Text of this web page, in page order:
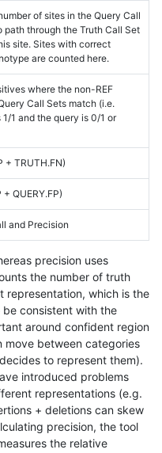
of sites in the Query Call
path through the Truth Call Set
site. Sites with correct
are counted here.
where the non-REF
Call Sets match (i.e.
1 and the query is 0/1 or
+ TRUTH.FN)
+ QUERY.FP)
and Precision
precision uses
the number of truth
representation, which is the
be consistent with the
around confident region
move between categories
to represent them).
introduced problems
representations (e.g.
+ deletions can skew
precision, the tool
the relative